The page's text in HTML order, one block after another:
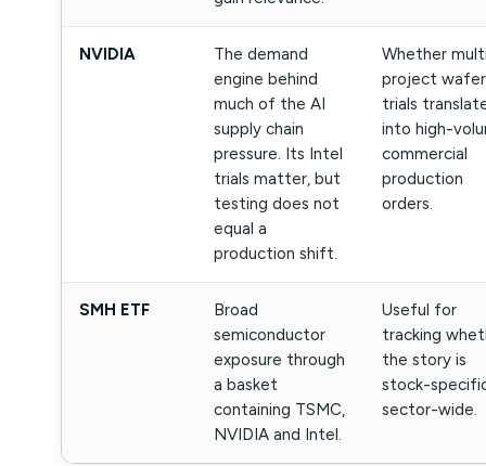
NVIDIA
The demand
engine behind
much of the AI
supply chain
pressure. Its Intel
trials matter, but
testing does not
equal a
production shift.
Whether
project wafer
trials
into high-
commercial
production
orders.
SMH ETF
Broad
semiconductor
exposure through
a basket
containing TSMC,
NVIDIA and Intel.
Useful for
tracking
the story is
stock-
sector-wide.